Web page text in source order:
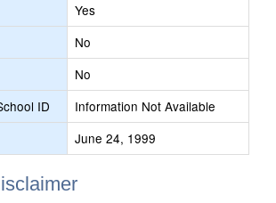
Yes
No
No
ID
Information Not Available
June 24, 1999